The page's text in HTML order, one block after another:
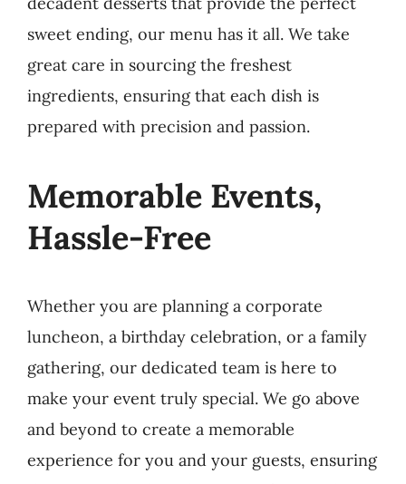
sweet ending, our menu has it all. We take
great care in sourcing the freshest
ingredients, ensuring that each dish is
prepared with precision and passion.
Memorable Events,
Hassle-Free
Whether you are planning a corporate
luncheon, a birthday celebration, or a family
gathering, our dedicated team is here to
make your event truly special. We go above
and beyond to create a memorable
experience for you and your guests, ensuring